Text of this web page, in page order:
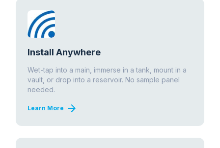
Install Anywhere
Wet-tap into a main, immerse in a tank, mount in a
vault, or drop into a reservoir. No sample panel
needed.
Learn More arrow_forward